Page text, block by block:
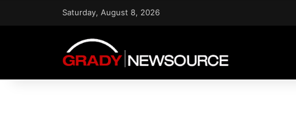
Saturday, August 8, 2026